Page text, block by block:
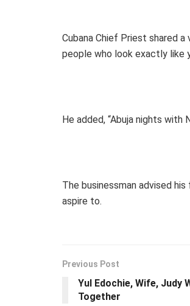
Cubana Chief Priest shared
people who look exactly like
He added, “Abuja nights with
The businessman advised
aspire to.
Previous Post
Yul Edochie, Wife, Judy
Together